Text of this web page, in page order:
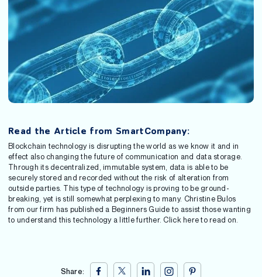
Read the Article from SmartCompany:
Blockchain technology is disrupting the world as we know it and in
effect also changing the future of communication and data storage.
Through its decentralized, immutable system, data is able to be
securely stored and recorded without the risk of alteration from
outside parties. This type of technology is proving to be ground-
breaking, yet is still somewhat perplexing to many. Christine Bulos
from our firm has published a Beginners Guide to assist those wanting
to understand this technology a little further. Click here to read on.
Share: